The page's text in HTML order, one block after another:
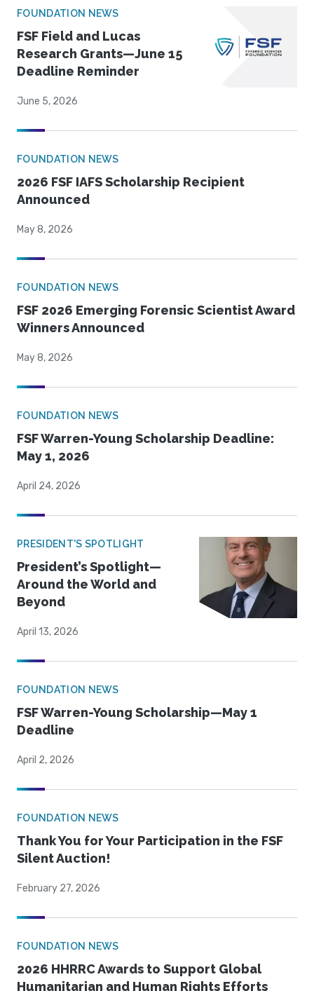
FOUNDATION NEWS
FSF Field and Lucas
Research Grants—June 15
Deadline Reminder
June 5, 2026
FOUNDATION NEWS
2026 FSF IAFS Scholarship Recipient
Announced
May 8, 2026
FOUNDATION NEWS
FSF 2026 Emerging Forensic Scientist Award
Winners Announced
May 8, 2026
FOUNDATION NEWS
FSF Warren-Young Scholarship Deadline:
May 1, 2026
April 24, 2026
PRESIDENT'S SPOTLIGHT
President’s Spotlight—
Around the World and
Beyond
April 13, 2026
FOUNDATION NEWS
FSF Warren-Young Scholarship—May 1
Deadline
April 2, 2026
FOUNDATION NEWS
Thank You for Your Participation in the FSF
Silent Auction!
February 27, 2026
FOUNDATION NEWS
2026 HHRRC Awards to Support Global
Humanitarian and Human Rights Efforts